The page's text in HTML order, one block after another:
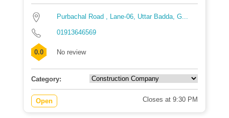
Purbachal Road , Lane-06, Uttar Badda, G...
01913646569
0.0 No review
Category:
Open Closes at 9:30 PM